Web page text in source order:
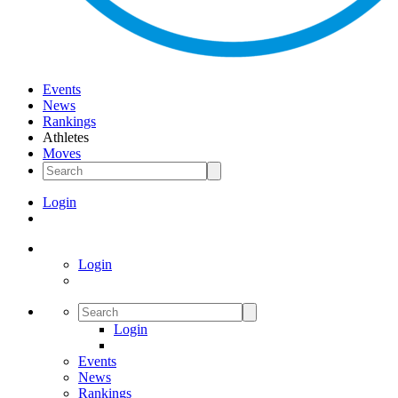
Events
News
Rankings
Athletes
Moves
Login
Login
Login
Events
News
Rankings